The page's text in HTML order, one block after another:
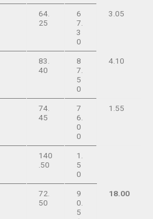
64.
25
6
7.
3
0
3.05
83.
40
8
7.
5
0
4.10
74.
45
7
6.
0
0
1.55
140
.50
1.
5
0
72.
50
9
0.
5
18.00